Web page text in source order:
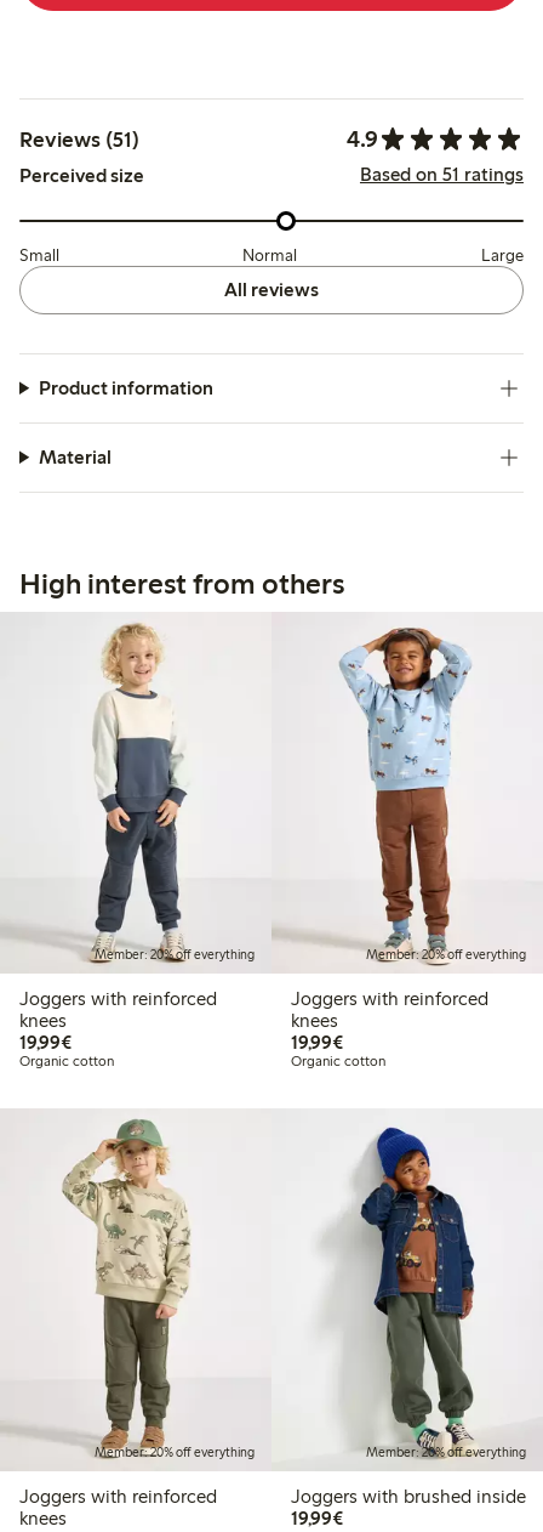
Reviews (51) 4.9
Perceived size Based on 51 ratings
Small Normal Large
All reviews
Product information
Material
High interest from others
Member: 20% off everything
Joggers with reinforced
knees
19,99€€19.99
Organic cotton
Member: 20% off everything
Joggers with reinforced
knees
19,99€€19.99
Organic cotton
Member: 20% off everything
Joggers with reinforced
knees
Member: 20% off everything
Joggers with brushed inside
19,99€€19.99